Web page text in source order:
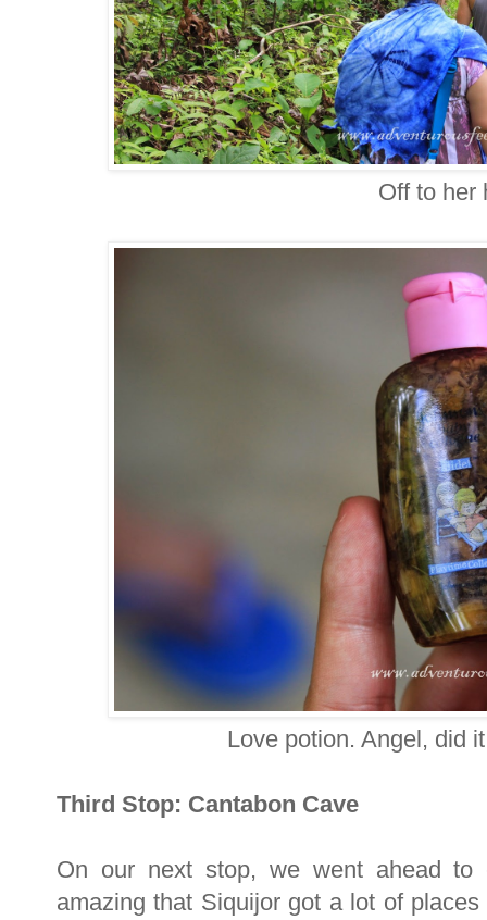
Off to her
Love potion. Angel, did
Third Stop: Cantabon Cave
On our next stop, we went ahead
amazing that Siquijor got a lot of